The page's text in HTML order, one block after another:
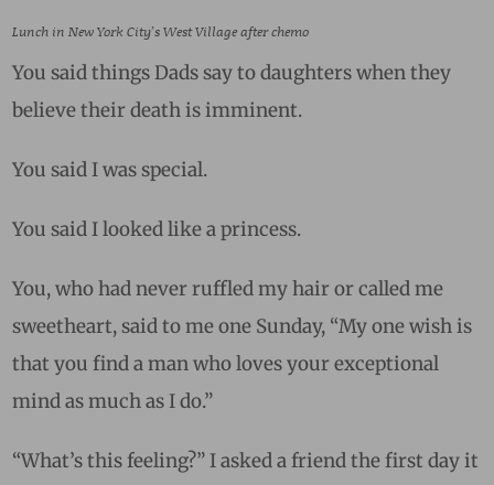
Lunch in New York City’s West Village after chemo
You said things Dads say to daughters when they
believe their death is imminent.
You said I was special.
You said I looked like a princess.
You, who had never ruffled my hair or called me
sweetheart, said to me one Sunday, “My one wish is
that you find a man who loves your exceptional
mind as much as I do.”
“What’s this feeling?” I asked a friend the first day it